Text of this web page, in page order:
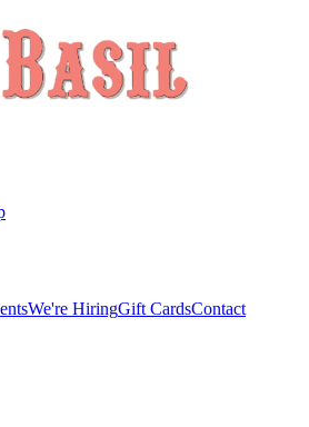
We're HiringGift CardsContact